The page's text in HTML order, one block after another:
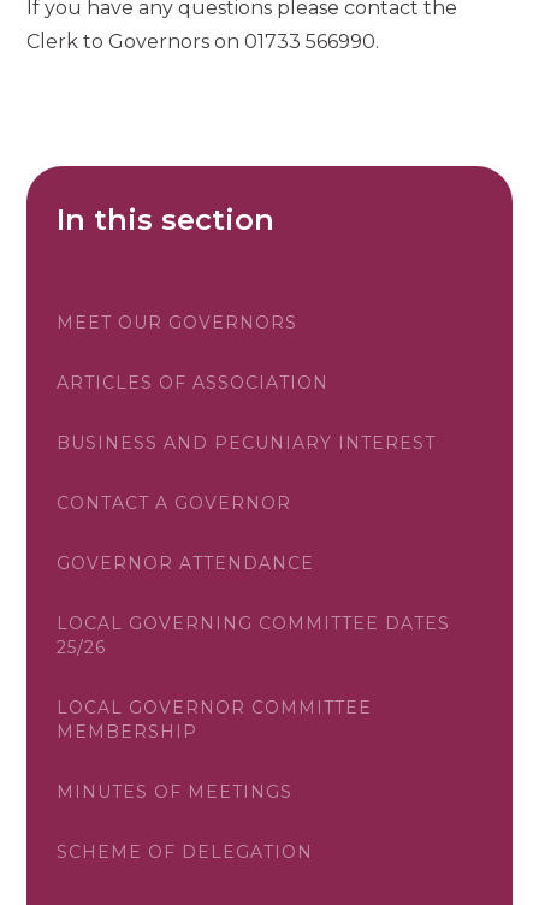
If you have any questions please contact the
Clerk to Governors on 01733 566990.
In this section
MEET OUR GOVERNORS
ARTICLES OF ASSOCIATION
BUSINESS AND PECUNIARY INTEREST
CONTACT A GOVERNOR
GOVERNOR ATTENDANCE
LOCAL GOVERNING COMMITTEE DATES
25/26
LOCAL GOVERNOR COMMITTEE
MEMBERSHIP
MINUTES OF MEETINGS
SCHEME OF DELEGATION